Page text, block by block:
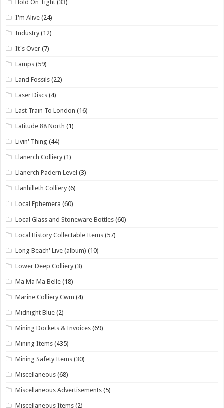
Hold On Tight (33)
I'm Alive (24)
Industry (12)
It's Over (7)
Lamps (59)
Land Fossils (22)
Laser Discs (4)
Last Train To London (16)
Latitude 88 North (1)
Livin' Thing (44)
Llanerch Colliery (1)
Llanerch Padern Level (3)
Llanhilleth Colliery (6)
Local Ephemera (60)
Local Glass and Stoneware Bottles (60)
Local History Collectable Items (57)
Long Beach' Live (album) (10)
Lower Deep Colliery (3)
Ma Ma Ma Belle (18)
Marine Colliery Cwm (4)
Midnight Blue (2)
Mining Dockets & Invoices (69)
Mining Items (435)
Mining Safety Items (30)
Miscellaneous (68)
Miscellaneous Advertisements (5)
Miscellaneous Items (2)